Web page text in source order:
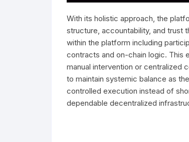
With its holistic approach, the
structure, accountability, and trust
within the platform including
contracts and on-chain logic. This
manual intervention or centralized
to maintain systemic balance as
controlled execution instead of
dependable decentralized